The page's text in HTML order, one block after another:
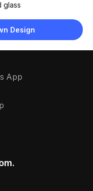
glass
panels, brushed
Design
App